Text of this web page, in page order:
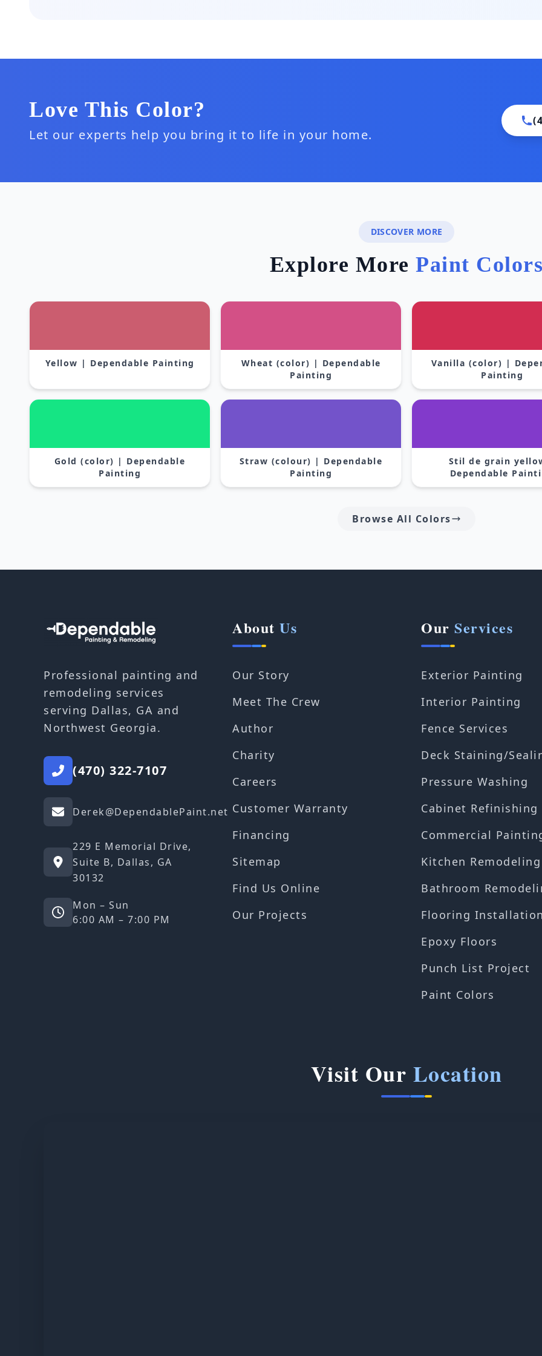
Love This Color?
Let our experts help you bring it to life in your home.
DISCOVER MORE
Explore MorePaint
Yellow | Dependable Painting
Wheat (color) | Dependable
Painting
Vanilla (color) |
Painting
Gold (color) | Dependable
Painting
Straw (colour) | Dependable
Painting
Stil de grain
Dependable
Browse All Colors
Professional painting and
remodeling services
serving Dallas, GA and
Northwest Georgia.
(470) 322-7107
Derek@DependablePaint.net
229 E Memorial Drive,
Suite B, Dallas, GA
30132
Mon – Sun
6:00 AM – 7:00 PM
About Us
Our Story
Meet The Crew
Author
Charity
Careers
Customer Warranty
Financing
Sitemap
Find Us Online
Our Projects
Our Services
Exterior Painting
Interior Painting
Fence Services
Deck Staining/
Pressure Washing
Cabinet Refinishing
Commercial
Kitchen Remodeling
Bathroom
Flooring
Epoxy Floors
Punch List Project
Paint Colors
Visit Our Location